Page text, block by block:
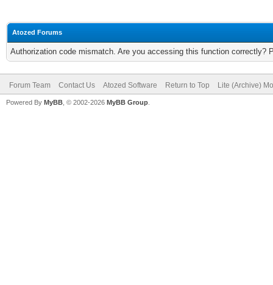
Atozed Forums
Authorization code mismatch. Are you accessing this function correctly?
Forum Team Contact Us Atozed Software Return to Top Lite (Archive)
Powered By MyBB , © 2002-2026 MyBB Group